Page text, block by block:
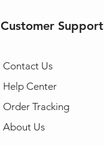
Customer Support
Contact Us
Help Center
Order Tracking
About Us